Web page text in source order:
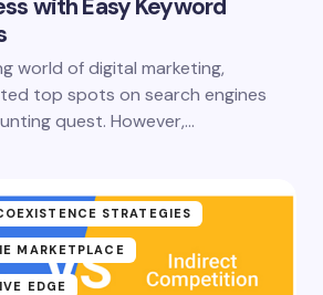
with Easy Keyword
world of digital marketing,
top spots on search engines
quest. However,…
STRATEGIES
MARKETPLACE
EDGE